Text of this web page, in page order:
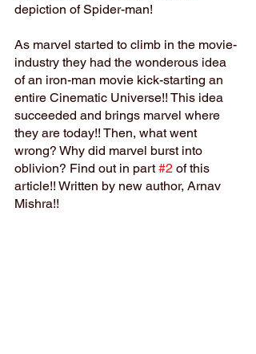
depiction of Spider-man!
As marvel started to climb in the movie-
industry they had the wonderous idea
of an iron-man movie kick-starting an
entire Cinematic Universe!! This idea
succeeded and brings marvel where
they are today!! Then, what went
wrong? Why did marvel burst into
oblivion? Find out in part #2 of this
article!! Written by new author, Arnav
Mishra!!